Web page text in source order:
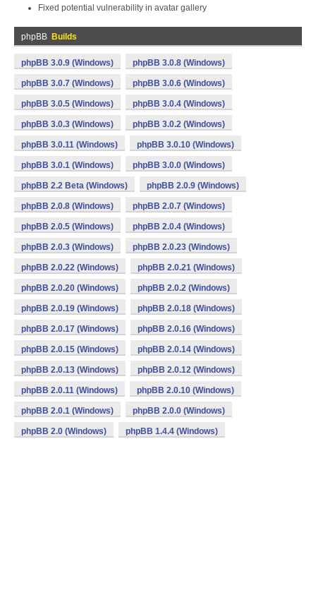
Fixed potential vulnerability in avatar gallery
phpBB Builds
phpBB 3.0.9 (Windows) phpBB 3.0.8 (Windows)
phpBB 3.0.7 (Windows) phpBB 3.0.6 (Windows)
phpBB 3.0.5 (Windows) phpBB 3.0.4 (Windows)
phpBB 3.0.3 (Windows) phpBB 3.0.2 (Windows)
phpBB 3.0.11 (Windows) phpBB 3.0.10 (Windows)
phpBB 3.0.1 (Windows) phpBB 3.0.0 (Windows)
phpBB 2.2 Beta (Windows) phpBB 2.0.9 (Windows)
phpBB 2.0.8 (Windows) phpBB 2.0.7 (Windows)
phpBB 2.0.5 (Windows) phpBB 2.0.4 (Windows)
phpBB 2.0.3 (Windows) phpBB 2.0.23 (Windows)
phpBB 2.0.22 (Windows) phpBB 2.0.21 (Windows)
phpBB 2.0.20 (Windows) phpBB 2.0.2 (Windows)
phpBB 2.0.19 (Windows) phpBB 2.0.18 (Windows)
phpBB 2.0.17 (Windows) phpBB 2.0.16 (Windows)
phpBB 2.0.15 (Windows) phpBB 2.0.14 (Windows)
phpBB 2.0.13 (Windows) phpBB 2.0.12 (Windows)
phpBB 2.0.11 (Windows) phpBB 2.0.10 (Windows)
phpBB 2.0.1 (Windows) phpBB 2.0.0 (Windows)
phpBB 2.0 (Windows) phpBB 1.4.4 (Windows)